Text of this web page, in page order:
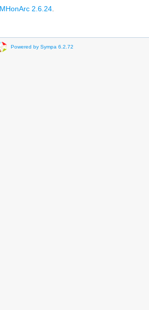
MHonArc 2.6.24
Powered by Sympa 6.2.72